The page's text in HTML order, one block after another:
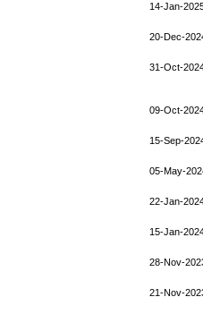
14-Jan-
20-Dec-
31-Oct-
09-Oct-
15-Sep-
05-May-
22-Jan-
15-Jan-
28-Nov-
21-Nov-